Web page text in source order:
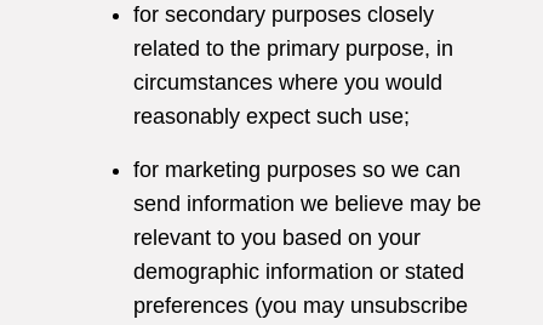
for secondary purposes closely
related to the primary purpose, in
circumstances where you would
reasonably expect such use;
for marketing purposes so we can
send information we believe may be
relevant to you based on your
demographic information or stated
preferences (you may unsubscribe